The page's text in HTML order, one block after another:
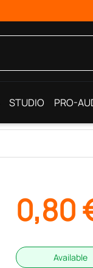
STUDIO PRO-
0,80
Available